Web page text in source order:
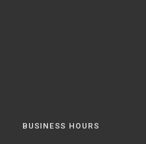
BUSINESS HOURS